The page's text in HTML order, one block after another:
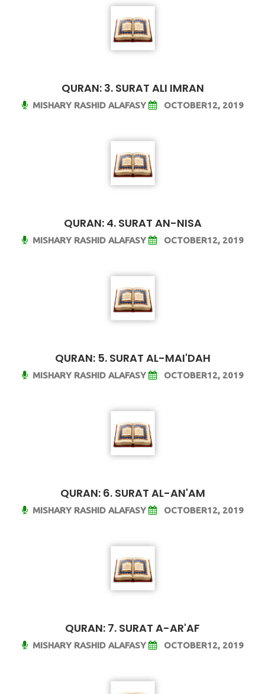
QURAN: 3. SURAT ALI IMRAN
MISHARY RASHID ALAFASY OCTOBER12, 2019
QURAN: 4. SURAT AN-NISA
MISHARY RASHID ALAFASY OCTOBER12, 2019
QURAN: 5. SURAT AL-MAI'DAH
MISHARY RASHID ALAFASY OCTOBER12, 2019
QURAN: 6. SURAT AL-AN'AM
MISHARY RASHID ALAFASY OCTOBER12, 2019
QURAN: 7. SURAT A-AR'AF
MISHARY RASHID ALAFASY OCTOBER12, 2019